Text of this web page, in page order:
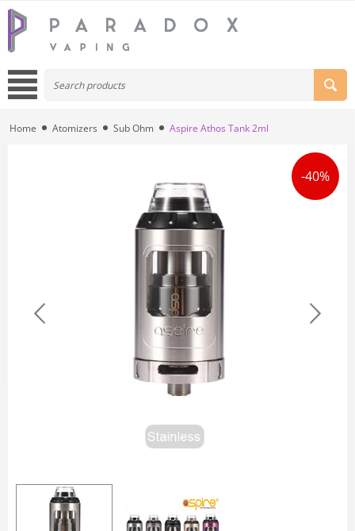
Home Atomizers Sub Ohm Aspire Athos Tank 2ml
-40%